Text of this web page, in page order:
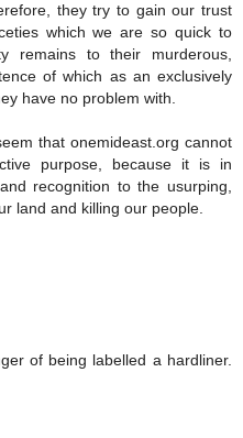
they try to gain our trust
which we are so quick to
remains to their murderous,
of which as an exclusively
have no problem with.
that onemideast.org cannot
purpose, because it is in
recognition to the usurping,
land and killing our people.
of being labelled a hardliner.